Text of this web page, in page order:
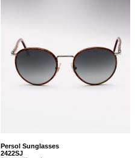
Persol Sunglasses
2422SJ